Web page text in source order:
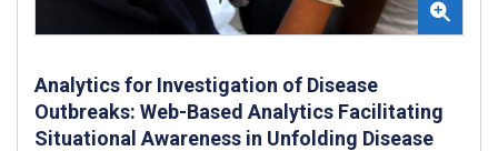
Analytics for Investigation of Disease
Outbreaks: Web-Based Analytics Facilitating
Situational Awareness in Unfolding Disease